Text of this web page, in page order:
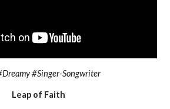
#Singer-Songwriter
Leap of Faith